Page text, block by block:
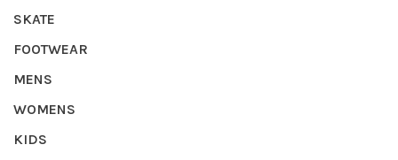
SKATE
FOOTWEAR
MENS
WOMENS
KIDS